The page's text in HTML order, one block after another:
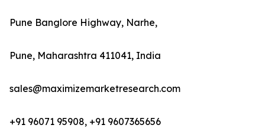
Pune Banglore Highway, Narhe,
Pune, Maharashtra 411041, India
sales@maximizemarketresearch.com
+91 96071 95908, +91 9607365656